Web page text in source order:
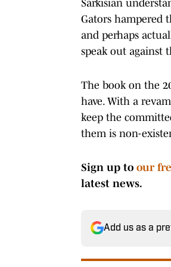
Sarkisian
Gators hampered
and perhaps
speak out against
The book on the
have. With a
keep the
them is non-
Sign up to our
latest news.
Add us as a